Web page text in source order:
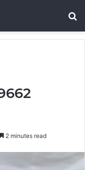
2 minutes read